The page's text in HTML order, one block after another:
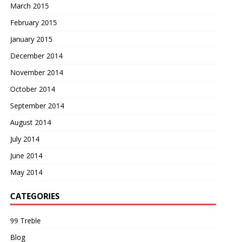
March 2015
February 2015
January 2015
December 2014
November 2014
October 2014
September 2014
August 2014
July 2014
June 2014
May 2014
CATEGORIES
99 Treble
Blog